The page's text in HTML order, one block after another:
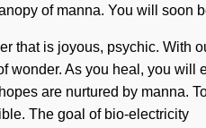
of manna. You will soon
that is joyous, psychic.
wonder. As you heal, you
are nurtured by manna.
The goal of bio-electricity